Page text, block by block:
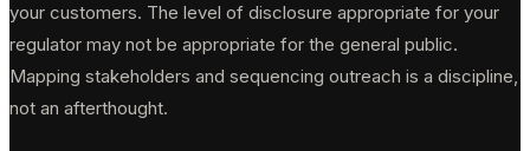
your customers. The level of disclosure appropriate for your
regulator may not be appropriate for the general public.
Mapping stakeholders and sequencing outreach is a discipline,
not an afterthought.